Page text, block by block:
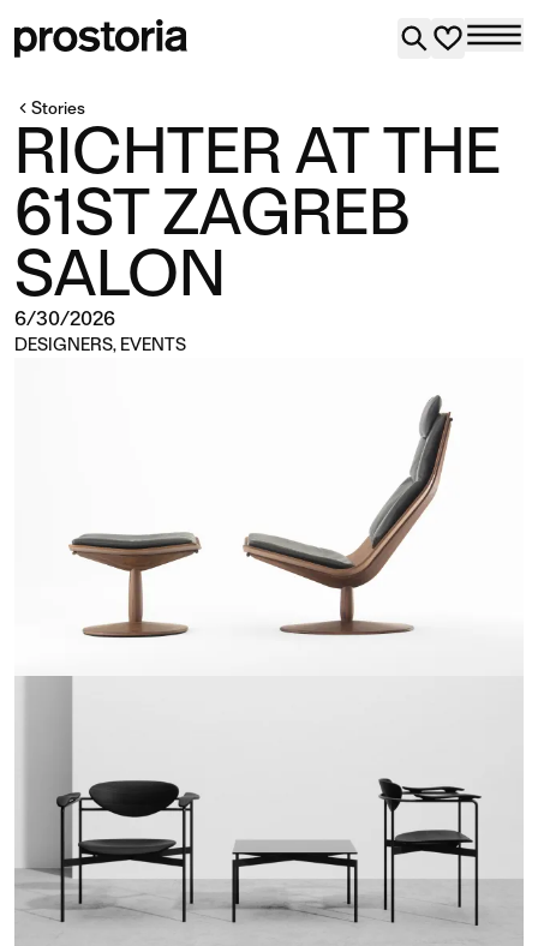
Stories
RICHTER AT THE
61ST ZAGREB
SALON
6/30/2026
DESIGNERS, EVENTS